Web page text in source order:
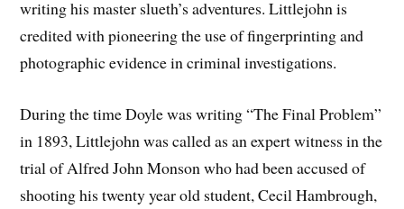
writing his master slueth’s adventures. Littlejohn is
credited with pioneering the use of fingerprinting and
photographic evidence in criminal investigations.
During the time Doyle was writing “The Final Problem”
in 1893, Littlejohn was called as an expert witness in the
trial of Alfred John Monson who had been accused of
shooting his twenty year old student, Cecil Hambrough,